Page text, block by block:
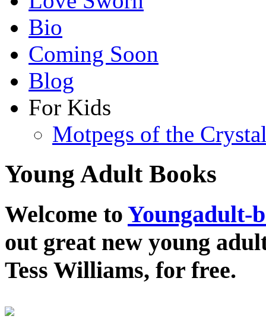
Bio
Coming Soon
Blog
For Kids
Motpegs of the
Young Adult Books
Welcome to Youngadult-
out great new young
Tess Williams, for free.